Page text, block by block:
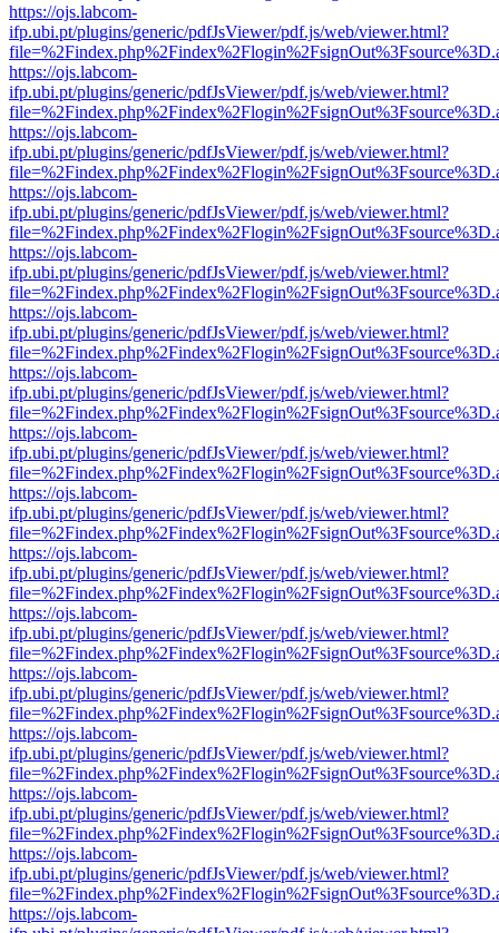
https://ojs.labcom-
ifp.ubi.pt/plugins/generic/pdfJsViewer/pdf.js/web/viewer.html?
https://ojs.labcom-
ifp.ubi.pt/plugins/generic/pdfJsViewer/pdf.js/web/viewer.html?
https://ojs.labcom-
ifp.ubi.pt/plugins/generic/pdfJsViewer/pdf.js/web/viewer.html?
https://ojs.labcom-
ifp.ubi.pt/plugins/generic/pdfJsViewer/pdf.js/web/viewer.html?
https://ojs.labcom-
ifp.ubi.pt/plugins/generic/pdfJsViewer/pdf.js/web/viewer.html?
https://ojs.labcom-
ifp.ubi.pt/plugins/generic/pdfJsViewer/pdf.js/web/viewer.html?
https://ojs.labcom-
ifp.ubi.pt/plugins/generic/pdfJsViewer/pdf.js/web/viewer.html?
https://ojs.labcom-
ifp.ubi.pt/plugins/generic/pdfJsViewer/pdf.js/web/viewer.html?
https://ojs.labcom-
ifp.ubi.pt/plugins/generic/pdfJsViewer/pdf.js/web/viewer.html?
https://ojs.labcom-
ifp.ubi.pt/plugins/generic/pdfJsViewer/pdf.js/web/viewer.html?
https://ojs.labcom-
ifp.ubi.pt/plugins/generic/pdfJsViewer/pdf.js/web/viewer.html?
https://ojs.labcom-
ifp.ubi.pt/plugins/generic/pdfJsViewer/pdf.js/web/viewer.html?
https://ojs.labcom-
ifp.ubi.pt/plugins/generic/pdfJsViewer/pdf.js/web/viewer.html?
https://ojs.labcom-
ifp.ubi.pt/plugins/generic/pdfJsViewer/pdf.js/web/viewer.html?
https://ojs.labcom-
ifp.ubi.pt/plugins/generic/pdfJsViewer/pdf.js/web/viewer.html?
https://ojs.labcom-